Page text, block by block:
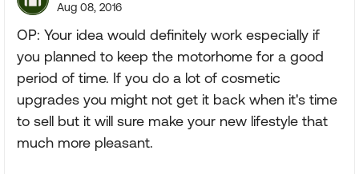
Aug 08, 2016
OP: Your idea would definitely work especially if
you planned to keep the motorhome for a good
period of time. If you do a lot of cosmetic
upgrades you might not get it back when it's time
to sell but it will sure make your new lifestyle that
much more pleasant.